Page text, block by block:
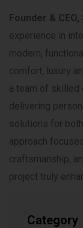
Founder & CEO,
experience in
modern,
comfort, luxury
a team of skilled
delivering
solutions for
approach
craftsmanship,
project truly
Category